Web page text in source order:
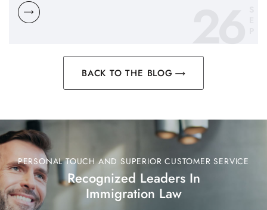
26
BACK TO THE BLOG
PERSONAL TOUCH AND SUPERIOR CUSTOMER SERVICE
Recognized Leaders In
Immigration Law